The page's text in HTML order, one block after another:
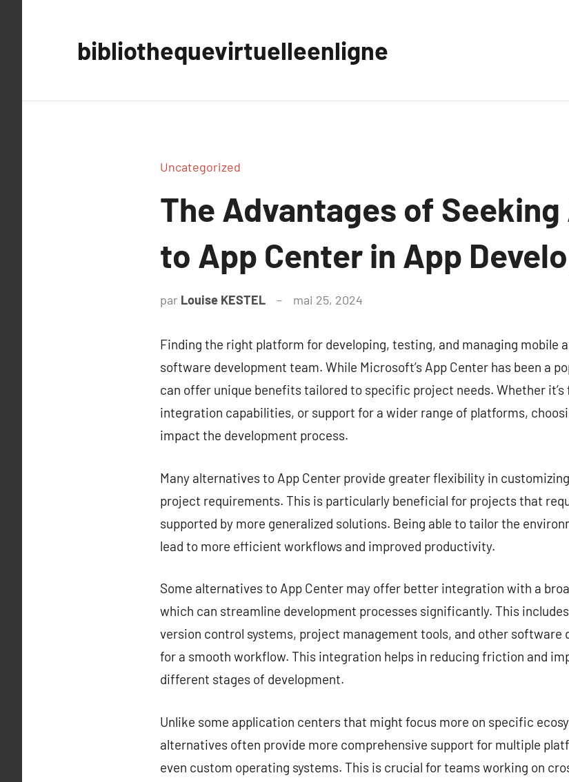
bibliothequevirtuelleenligne
Uncategorized
The Advantages of
to App Center in App
par Louise KESTEL mai 25, 2024
Finding the right platform for developing, testing, and managing mobile
software development team. While Microsoft’s App Center has been a
can offer unique benefits tailored to specific project needs. Whether
integration capabilities, or support for a wider range of platforms,
impact the development process.
Many alternatives to App Center provide greater flexibility in
project requirements. This is particularly beneficial for projects that
supported by more generalized solutions. Being able to tailor the
lead to more efficient workflows and improved productivity.
Some alternatives to App Center may offer better integration with a
which can streamline development processes significantly. This
version control systems, project management tools, and other
for a smooth workflow. This integration helps in reducing friction and
different stages of development.
Unlike some application centers that might focus more on specific
alternatives often provide more comprehensive support for multiple
even custom operating systems. This is crucial for teams working on